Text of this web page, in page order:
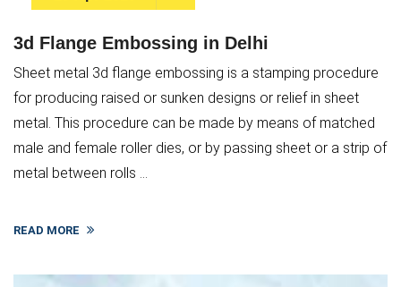
3d Flange Embossing in Delhi
Sheet metal 3d flange embossing is a stamping procedure
for producing raised or sunken designs or relief in sheet
metal. This procedure can be made by means of matched
male and female roller dies, or by passing sheet or a strip of
metal between rolls ...
READ MORE